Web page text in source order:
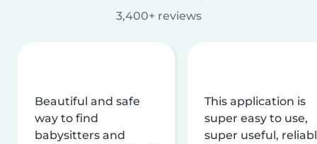
3,400+ reviews
Beautiful and safe
way to find
babysitters and
This application is
super easy to use,
super useful,